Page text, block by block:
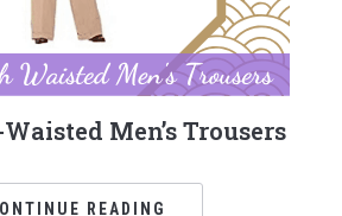
Men’s Trousers
READING